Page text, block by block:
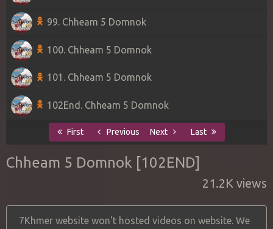
99. Chheam 5 Domnok
100. Chheam 5 Domnok
101. Chheam 5 Domnok
102End. Chheam 5 Domnok
First Previous Next Last
Chheam 5 Domnok [102END]
21.2K views
7Khmer website won't hosted videos on website. We